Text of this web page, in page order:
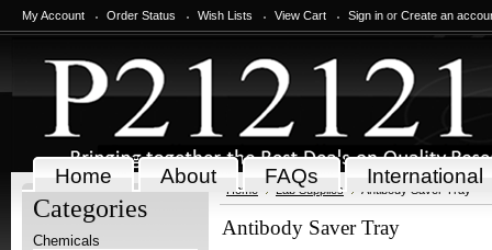
My Account Order Status Wish Lists View Cart Sign in or Create an
Home About FAQs International
Categories
Chemicals
Home Lab Supplies Antibody Saver Tray
Antibody Saver Tray